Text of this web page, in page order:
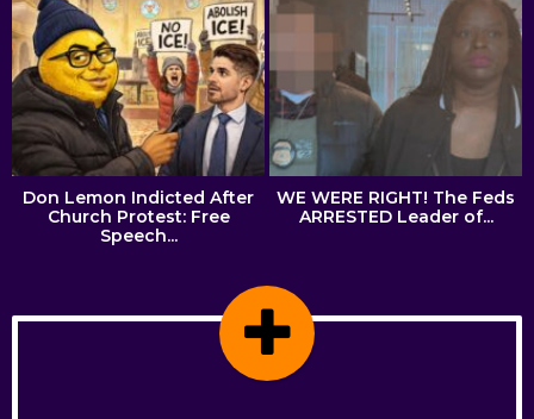
Don Lemon Indicted After
Church Protest: Free
Speech...
WE WERE RIGHT! The Feds
ARRESTED Leader of...